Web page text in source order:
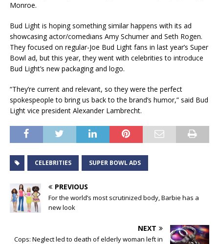
Monroe.
Bud Light is hoping something similar happens with its ad
showcasing actor/comedians Amy Schumer and Seth Rogen.
They focused on regular-Joe Bud Light fans in last year’s Super
Bowl ad, but this year, they went with celebrities to introduce
Bud Light’s new packaging and logo.
“They’re current and relevant, so they were the perfect
spokespeople to bring us back to the brand’s humor,” said Bud
Light vice president Alexander Lambrecht.
CELEBRITIES SUPER BOWL ADS
PREVIOUS
For the world’s most scrutinized body, Barbie has a
new look
NEXT
Cops: Neglect led to death of elderly woman left in